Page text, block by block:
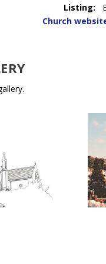
Listing:
Church